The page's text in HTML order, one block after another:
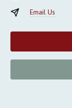
Email Us